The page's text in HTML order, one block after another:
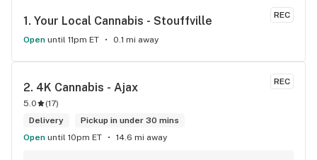
REC
1. Your Local Cannabis - Stouffville
Open until 11pm ET 0.1 mi away
REC
2. 4K Cannabis - Ajax
5.0 (17)
Delivery
Pickup in under 30 mins
Open until 10pm ET 14.6 mi away